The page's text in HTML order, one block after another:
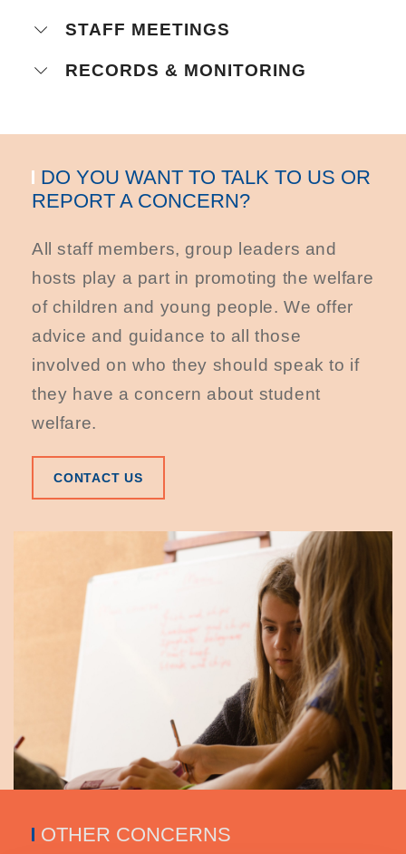
STAFF MEETINGS
RECORDS & MONITORING
DO YOU WANT TO TALK TO US OR
REPORT A CONCERN?
All staff members, group leaders and
hosts play a part in promoting the welfare
of children and young people. We offer
advice and guidance to all those
involved on who they should speak to if
they have a concern about student
welfare.
CONTACT US
OTHER CONCERNS